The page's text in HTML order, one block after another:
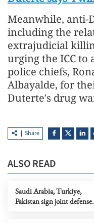
Meanwhile, anti-
including the
extrajudicial
urging the ICC
police chiefs,
Albayalde, for
Duterte's drug
Share
ALSO READ
Saudi Arabia, Turkiye,
Pakistan sign joint defense